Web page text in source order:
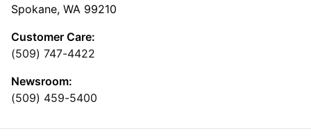
Spokane, WA 99210
Customer Care:
(509) 747-4422
Newsroom:
(509) 459-5400